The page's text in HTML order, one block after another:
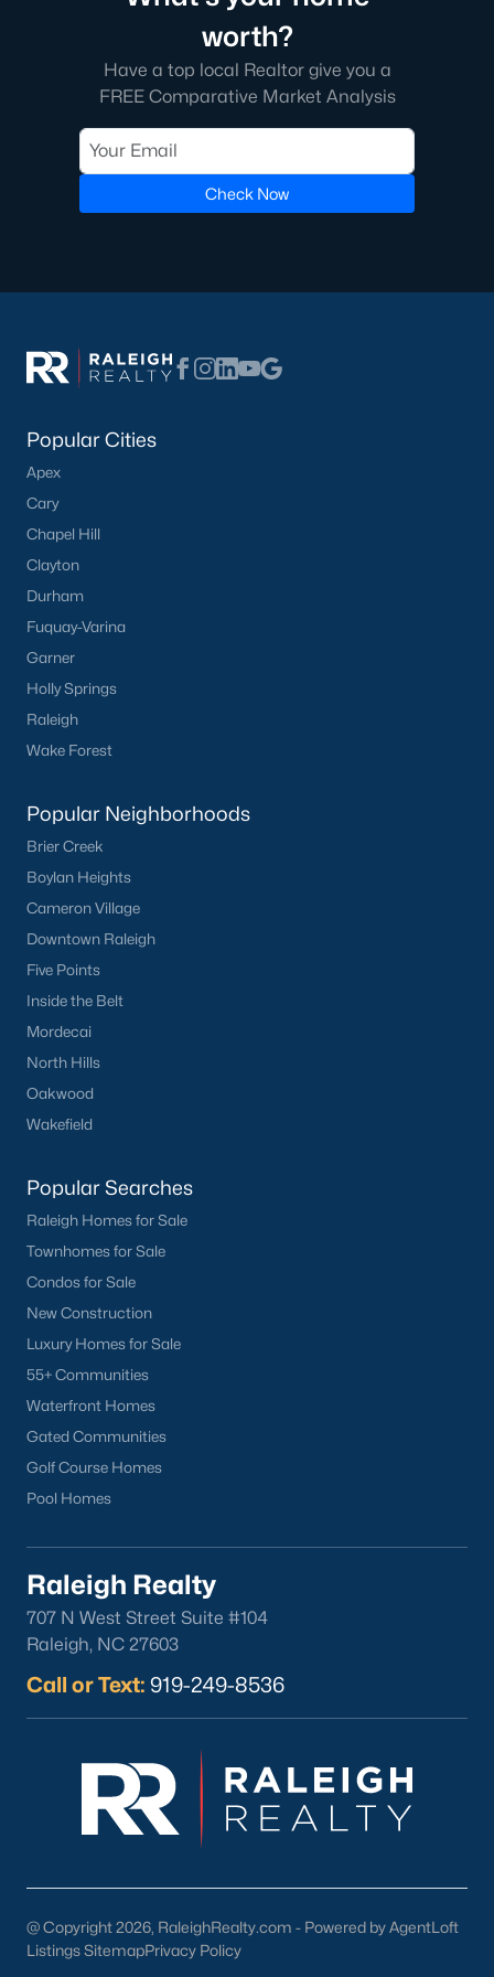
transactions someone will go through in their lifetime. Ensuring
you're working with a great Real Estate Agent is important, we
recommend that you interview at least three Realtors®. Did you
know most people (70%) only interview one person to represent
them in a real estate transaction? A lot of Realtors® work part-
time, you want someone who is going to be able to represent
your best interests 24/7.
In Wake Forest, you'll have all types of real estate listings to
choose from, includingnew construction homes, orhigh-end
What's your home
FREE Comparative Market Analysis
Popular Cities
Apex
Cary
Chapel Hill
Clayton
Durham
Fuquay-Varina
Garner
Holly Springs
Wake Forest
Popular Neighborhoods
Brier Creek
Boylan Heights
Cameron Village
Downtown Raleigh
Five Points
Inside the Belt
Mordecai
North Hills
Popular Searches
Townhomes for Sale
Luxury Homes for Sale
55+ Communities
Pool Homes
worth?
Have a top local Realtor give you a
FREE Comparative Market Analysis
Check Now
Popular Cities
Apex
Cary
Chapel Hill
Clayton
Durham
Fuquay-Varina
Garner
Holly Springs
Raleigh
Wake Forest
Popular Neighborhoods
Brier Creek
Boylan Heights
Cameron Village
Downtown Raleigh
Five Points
Inside the Belt
Mordecai
North Hills
Oakwood
Wakefield
Popular Searches
Raleigh Homes for Sale
Townhomes for Sale
Condos for Sale
New Construction
Luxury Homes for Sale
55+ Communities
Waterfront Homes
Gated Communities
Golf Course Homes
Pool Homes
Raleigh Realty
707 N West Street Suite #104
Raleigh, NC 27603
Call or Text: 919-249-8536
@ Copyright 2026, RaleighRealty.com - Powered by AgentLoft
Listings SitemapPrivacy Policy